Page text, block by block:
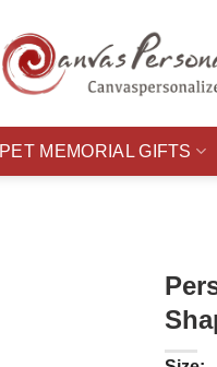
PET MEMORIAL GIFTS